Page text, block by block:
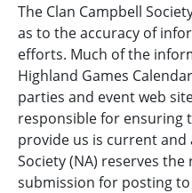
The Clan Campbell
as to the accuracy of
efforts. Much of the
Highland Games
parties and event web
responsible for
provide us is current and
Society (NA) reserves
submission for posting to